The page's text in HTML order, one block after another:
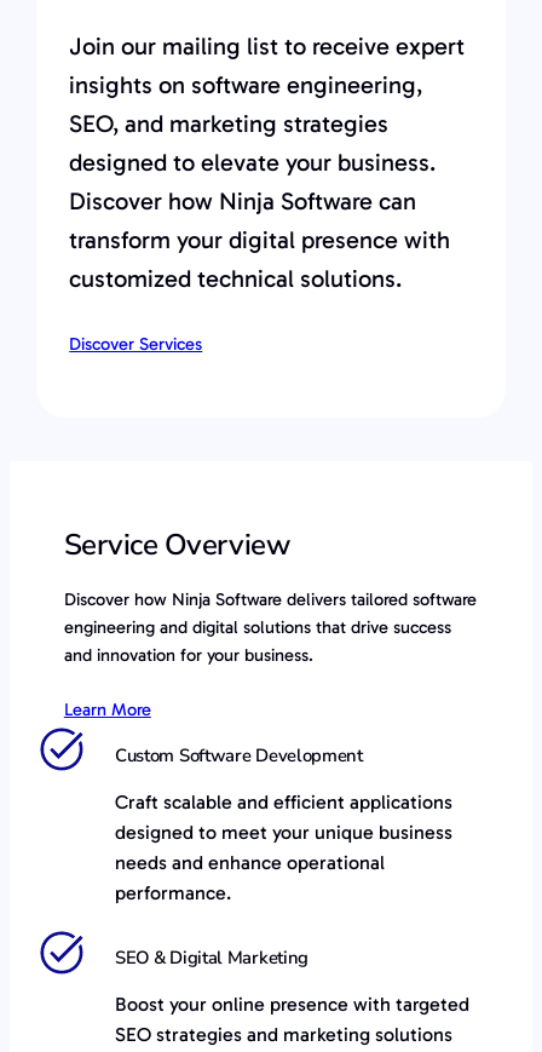
Join our mailing list to receive expert
insights on software engineering,
SEO, and marketing strategies
designed to elevate your business.
Discover how Ninja Software can
transform your digital presence with
customized technical solutions.
Discover Services
Service Overview
Discover how Ninja Software delivers tailored software
engineering and digital solutions that drive success
and innovation for your business.
Learn More
Custom Software Development
Craft scalable and efficient applications
designed to meet your unique business
needs and enhance operational
performance.
SEO & Digital Marketing
Boost your online presence with targeted
SEO strategies and marketing solutions